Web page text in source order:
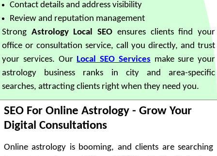
Contact details and address visibility
Review and reputation management
Strong Astrology Local SEO ensures clients find your
office or consultation service, call you directly, and trust
your services. Our Local SEO Services make sure your
astrology business ranks in city and area-specific
searches, attracting clients right when they need you.
SEO For Online Astrology - Grow Your
Digital Consultations
Online astrology is booming, and clients are searching